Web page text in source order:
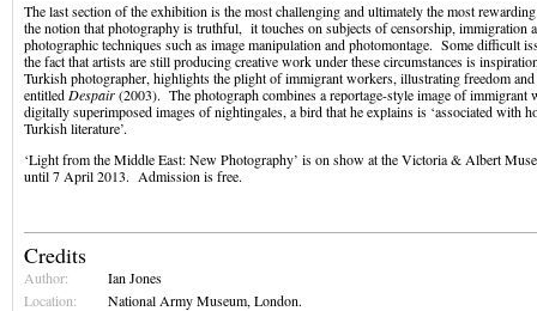
The last section of the exhibition is the most challenging and ultimately the most
the notion that photography is truthful, it touches on subjects of censorship, immigration
photographic techniques such as image manipulation and photomontage. Some difficult
the fact that artists are still producing creative work under these circumstances is
Turkish photographer, highlights the plight of immigrant workers, illustrating freedom
entitled Despair(2003). The photograph combines a reportage-style image of immigrant
digitally superimposed images of nightingales, a bird that he explains is ‘associated with
Turkish literature’.
‘Light from the Middle East: New Photography’ is on show at the Victoria & Albert
until 7 April 2013. Admission is free.
Credits
Author:
Ian Jones
Location:
National Army Museum, London.